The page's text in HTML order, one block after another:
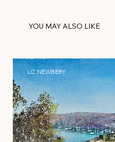
YOU MAY ALSO LIKE
LIZ NEWBERY